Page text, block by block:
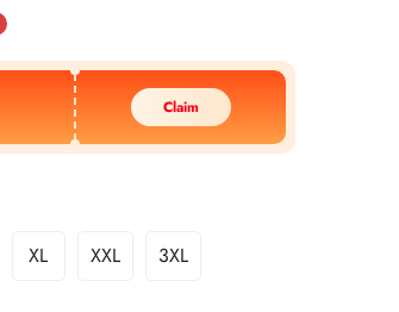
Claim
XL XXL 3XL